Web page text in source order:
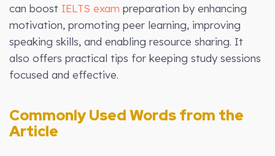
can boost IELTS exam preparation by enhancing
motivation, promoting peer learning, improving
speaking skills, and enabling resource sharing. It
also offers practical tips for keeping study sessions
focused and effective.
Commonly Used Words from the
Article